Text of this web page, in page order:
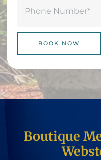
BOOK NOW
Boutique